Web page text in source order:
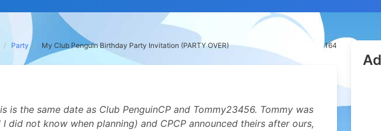
Party My Club Penguin Birthday Party Invitation (PARTY OVER) 164
is the same date as Club PenguinCP and Tommy23456. Tommy was
did not know when planning) and CPCP announced theirs after ours,